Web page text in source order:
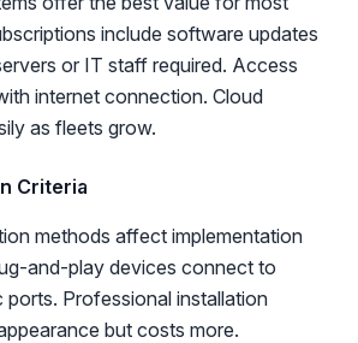
include software updates
or IT staff required. Access
internet connection. Cloud
as fleets grow.
Criteria
methods affect implementation
and-play devices connect to
ports. Professional installation
but costs more.